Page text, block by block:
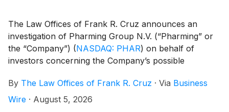
The Law Offices of Frank R. Cruz announces an
investigation of Pharming Group N.V. (“Pharming” or
the “Company”) (NASDAQ: PHAR) on behalf of
investors concerning the Company’s possible
By The Law Offices of Frank R. Cruz · Via Business
Wire · August 5, 2026